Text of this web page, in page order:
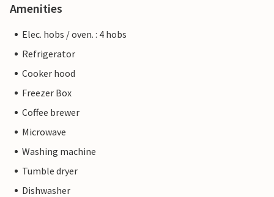
Amenities
Elec. hobs / oven. : 4 hobs
Refrigerator
Cooker hood
Freezer Box
Coffee brewer
Microwave
Washing machine
Tumble dryer
Dishwasher